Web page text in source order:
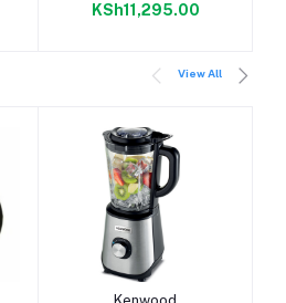
20L, Mirror, Digital -
KSh11,295.00
View All
Add to cart